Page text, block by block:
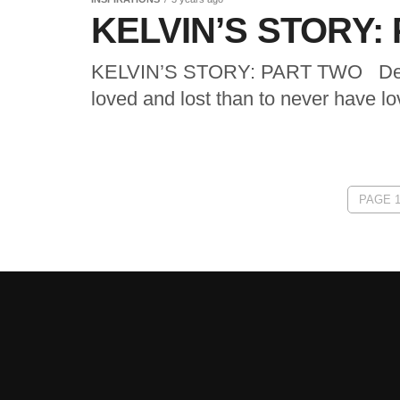
KELVIN’S STORY:
KELVIN’S STORY: PART TWO
loved and lost than to never have
PAGE